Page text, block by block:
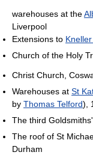
warehouses at the
Liverpool
Extensions to
Church of the Holy
Christ Church,
Warehouses at St
by Thomas Telford),
The third
The roof of St
Durham